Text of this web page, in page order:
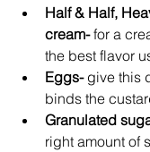
Half & Half,
cream- for a
the best flavor
Eggs- give this
binds the
Granulated
right amount of